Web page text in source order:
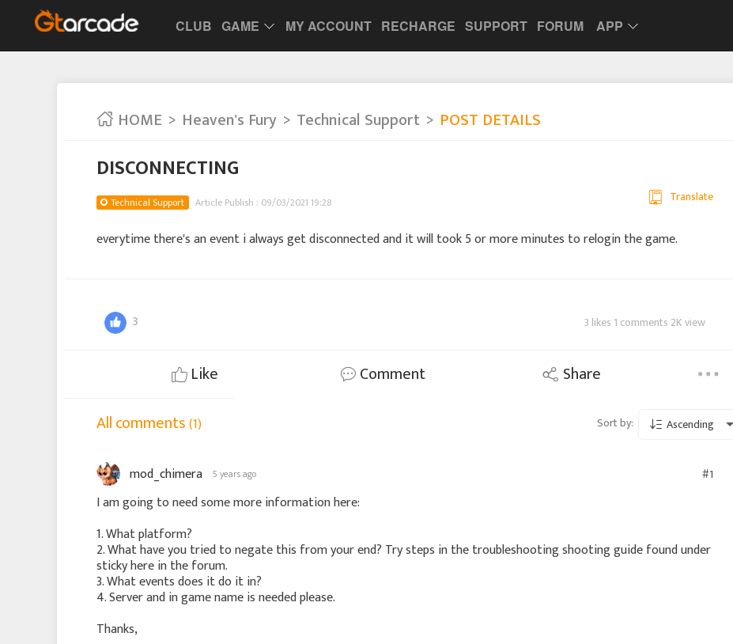
CLUB GAME MY ACCOUNT RECHARGE SUPPORT FORUM APP
HOME Heaven's Fury Technical Support POST DETAILS
DISCONNECTING
Technical Support Article Publish : 09/03/2021 19:28 Translate
everytime there's an event i always get disconnected and it will took 5 or more minutes to relogin the game.
3 3 likes 1 comments 2K view
Like Comment
Share
All comments(1) Sort by: Ascending
mod_chimera 5 years ago #1
I am going to need some more information here:
1. What platform?
2. What have you tried to negate this from your end? Try steps in the troubleshooting shooting guide found under
sticky here in the forum.
3. What events does it do it in?
4. Server and in game name is needed please.
Thanks,